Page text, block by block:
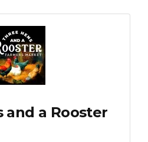
and a Rooster